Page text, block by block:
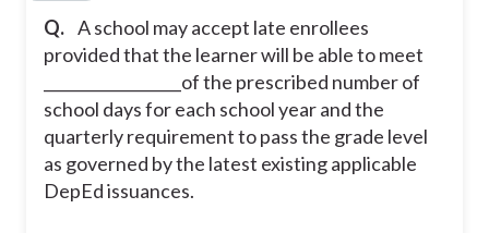
Q. A school may accept late enrollees
provided that the learner will be able to meet
__________________of the prescribed number of
school days for each school year and the
quarterly requirement to pass the grade level
as governed by the latest existing applicable
DepEd issuances.